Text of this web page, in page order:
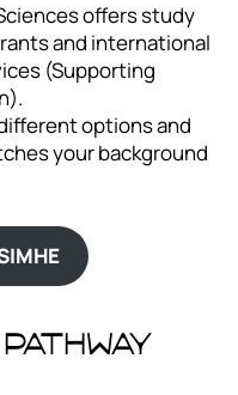
offers study
and international
(Supporting
options and
your background